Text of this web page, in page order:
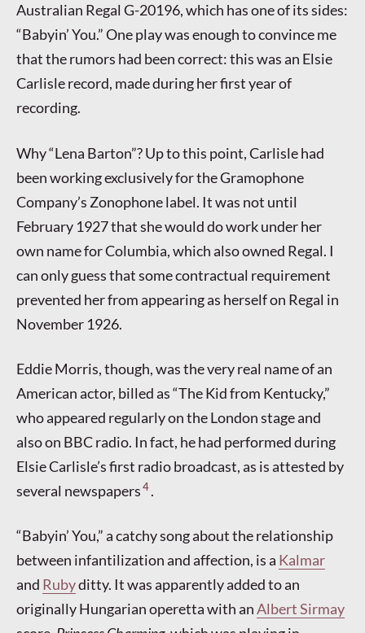
Australian Regal G-20196, which has one of its sides:
“Babyin’ You.” One play was enough to convince me
that the rumors had been correct: this was an Elsie
Carlisle record, made during her first year of
recording.
Why “Lena Barton”? Up to this point, Carlisle had
been working exclusively for the Gramophone
Company’s Zonophone label. It was not until
February 1927 that she would do work under her
own name for Columbia, which also owned Regal. I
can only guess that some contractual requirement
prevented her from appearing as herself on Regal in
November 1926.
Eddie Morris, though, was the very real name of an
American actor, billed as “The Kid from Kentucky,”
who appeared regularly on the London stage and
also on BBC radio. In fact, he had performed during
Elsie Carlisle’s first radio broadcast, as is attested by
several newspapers4.
“Babyin’ You,” a catchy song about the relationship
between infantilization and affection, is a Kalmar
and Rubyditty. It was apparently added to an
originally Hungarian operetta with anAlbert Sirmay